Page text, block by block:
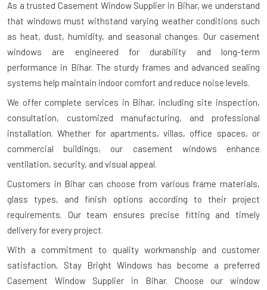
As a trusted Casement Window Supplier in Bihar, we understand
that windows must withstand varying weather conditions such
as heat, dust, humidity, and seasonal changes. Our casement
windows are engineered for durability and long-term
performance in Bihar. The sturdy frames and advanced sealing
systems help maintain indoor comfort and reduce noise levels.
We offer complete services in Bihar, including site inspection,
consultation, customized manufacturing, and professional
installation. Whether for apartments, villas, office spaces, or
commercial buildings, our casement windows enhance
ventilation, security, and visual appeal.
Customers in Bihar can choose from various frame materials,
glass types, and finish options according to their project
requirements. Our team ensures precise fitting and timely
delivery for every project.
With a commitment to quality workmanship and customer
satisfaction, Stay Bright Windows has become a preferred
Casement Window Supplier in Bihar. Choose our window